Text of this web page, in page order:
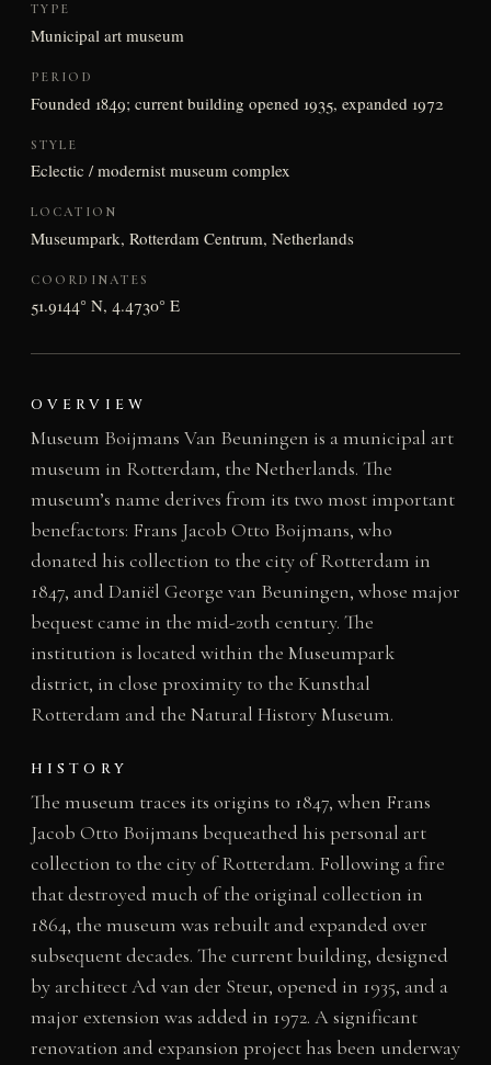
TYPE
Municipal art museum
PERIOD
Founded 1849; current building opened 1935, expanded 1972
STYLE
Eclectic / modernist museum complex
LOCATION
Museumpark, Rotterdam Centrum, Netherlands
COORDINATES
51.9144° N, 4.4730° E
OVERVIEW
Museum Boijmans Van Beuningen is a municipal art
museum in Rotterdam, the Netherlands. The
museum’s name derives from its two most important
benefactors: Frans Jacob Otto Boijmans, who
donated his collection to the city of Rotterdam in
1847, and Daniël George van Beuningen, whose major
bequest came in the mid-20th century. The
institution is located within the Museumpark
district, in close proximity to the Kunsthal
Rotterdam and the Natural History Museum.
HISTORY
The museum traces its origins to 1847, when Frans
Jacob Otto Boijmans bequeathed his personal art
collection to the city of Rotterdam. Following a fire
that destroyed much of the original collection in
1864, the museum was rebuilt and expanded over
subsequent decades. The current building, designed
by architect Ad van der Steur, opened in 1935, and a
major extension was added in 1972. A significant
renovation and expansion project has been underway